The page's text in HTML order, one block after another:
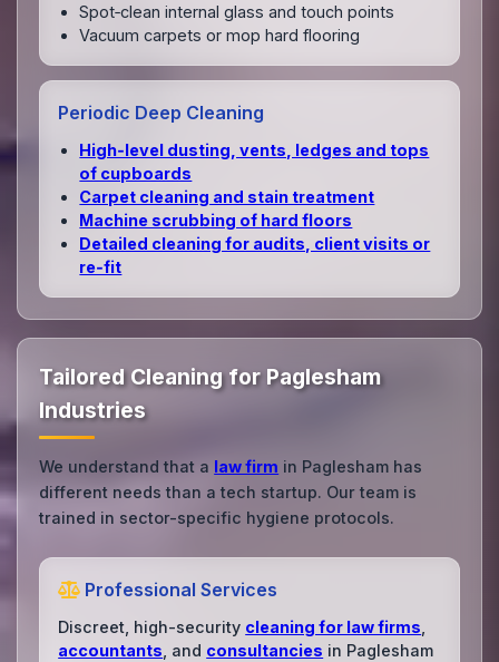
Spot‑clean internal glass and touch points
Vacuum carpets or mop hard flooring
Periodic Deep Cleaning
High‑level dusting, vents, ledges and tops
of cupboards
Carpet cleaning and stain treatment
Machine scrubbing of hard floors
Detailed cleaning for audits, client visits or
re‑fit
Tailored Cleaning for Paglesham
Industries
We understand that a law firm in Paglesham has
different needs than a tech startup. Our team is
trained in sector-specific hygiene protocols.
Professional Services
Discreet, high-security cleaning for law firms
accountants , and consultancies in Paglesham